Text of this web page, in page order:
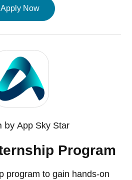
Apply Now
byApp Sky Star
Program
program to gain hands-on